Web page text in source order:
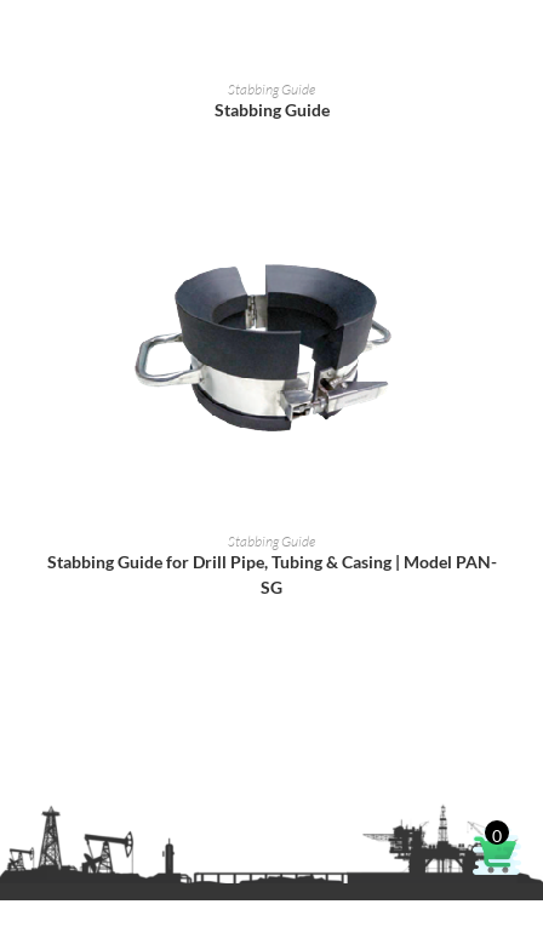
READ MORE
Stabbing Guide
Stabbing Guide
READ MORE
Stabbing Guide
Stabbing Guide for Drill Pipe, Tubing & Casing | Model PAN-
SG
0